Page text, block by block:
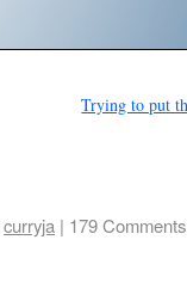
Trying to put
curryja | 179 Comments